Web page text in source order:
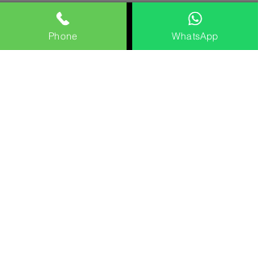
Finally, it should be mentioned that
Phone WhatsApp